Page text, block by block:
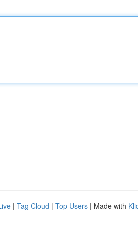
| Tag Cloud | Top Users | Made with